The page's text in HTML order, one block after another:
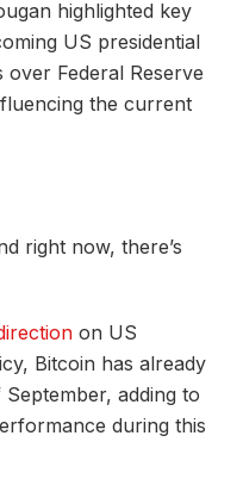
highlighted key
US presidential
over Federal Reserve
the current
right now, there’s
on US
Bitcoin has already
adding to
during this